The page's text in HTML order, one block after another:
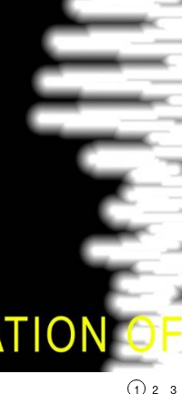
1 2 3